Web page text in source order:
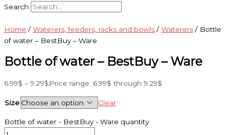
Search
Home / Waterers, feeders, racks and bowls / Waterers / Bottle
of water – BestBuy – Ware
Bottle of water – BestBuy – Ware
6.99$ – 9.29$Price range: 6.99$ through 9.29$
Size Clear
Bottle of water - BestBuy - Ware quantity